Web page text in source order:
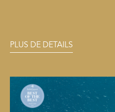
PLUS DE DETAILS